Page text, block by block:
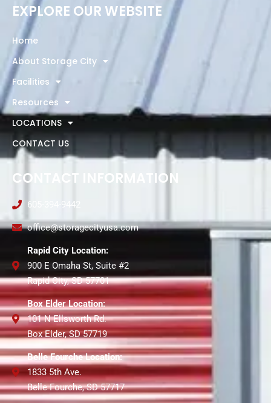
EXPLORE OUR WEBSITE
Home
About Storage City
Facilities
Resources
LOCATIONS
CONTACT US
CONTACT INFORMATION
605-394-9442
office@storagecityusa.com
Rapid City Location:
900 E Omaha St, Suite #2
Rapid City, SD 57701
Box Elder Location:
101 N Ellsworth Rd.
Box Elder, SD 57719
Belle Fourche Location:
1833 5th Ave.
Belle Fourche, SD 57717